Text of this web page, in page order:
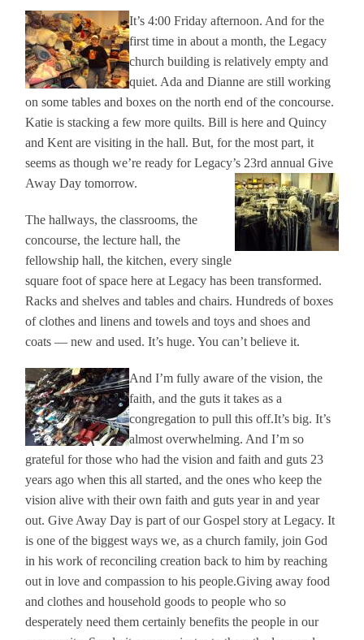
It’s 4:00 Friday afternoon. And for the
first time in about a month, the Legacy
church building is relatively empty and
quiet. Ada and Dianne are still working
on some tables and boxes on the north end of the concourse.
Katie is stacking a few more quilts. Bill is here and Quincy
and Kent are visiting in the hall. But, for the most part, it
seems as though we’re ready for Legacy’s 23rd annual Give
Away Day tomorrow.
The hallways, the classrooms, the
concourse, the lecture hall, the
fellowship hall, the kitchen, every single
square foot of space here at Legacy has been transformed.
Racks and shelves and tables and chairs. Hundreds of boxes
of clothes and linens and towels and toys and shoes and
coats — new and used. It’s huge. You can’t believe it.
And I’m fully aware of the vision, the
faith, and the guts it takes as a
congregation to pull this off.It’s big. It’s
almost overwhelming. And I’m so
grateful for those who had the vision and faith and guts 23
years ago when this all started, and the ones who keep the
vision alive with their own faith and guts year in and year
out. Give Away Day is part of our Gospel story at Legacy. It
is one of the biggest ways we, as a church family, join God
in his work of reconciling creation back to him by reaching
out in love and compassion to his people.Giving away food
and clothes and household goods to people who so
desperately need them certainly benefits the people in our